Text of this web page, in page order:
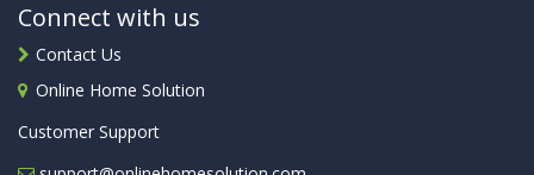
Connect with us
Contact Us
Online Home Solution
Customer Support